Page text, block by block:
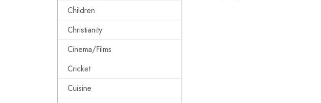
Children
Christianity
Cinema/Films
Cricket
Cuisine